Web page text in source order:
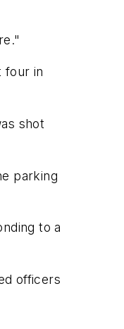
four in
shot
parking
to a
officers